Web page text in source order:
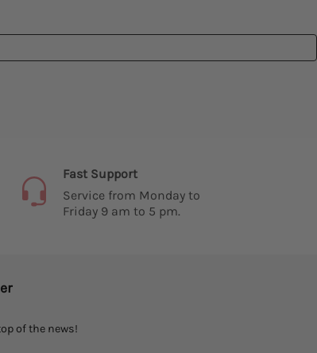
Fast Support
Service from Monday to
Friday 9 am to 5 pm.
of the news!